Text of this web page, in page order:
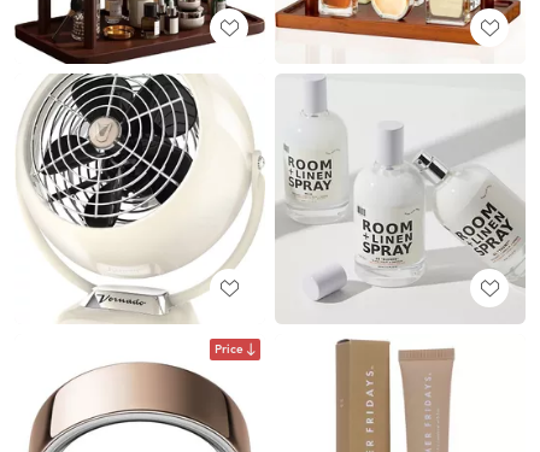
Price